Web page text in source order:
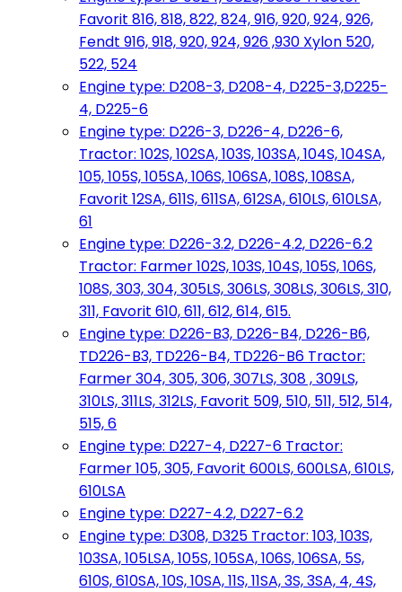
Favorit 816, 818, 822, 824, 916, 920, 924, 926,
Fendt 916, 918, 920, 924, 926 ,930 Xylon 520,
522, 524
Engine type: D208-3, D208-4, D225-3,D225-
4, D225-6
Engine type: D226-3, D226-4, D226-6,
Tractor: 102S, 102SA, 103S, 103SA, 104S, 104SA,
105, 105S, 105SA, 106S, 106SA, 108S, 108SA,
Favorit 12SA, 611S, 611SA, 612SA, 610LS, 610LSA,
61
Engine type: D226-3.2, D226-4.2, D226-6.2
Tractor: Farmer 102S, 103S, 104S, 105S, 106S,
108S, 303, 304, 305LS, 306LS, 308LS, 306LS, 310,
311, Favorit 610, 611, 612, 614, 615.
Engine type: D226-B3, D226-B4, D226-B6,
TD226-B3, TD226-B4, TD226-B6 Tractor:
Farmer 304, 305, 306, 307LS, 308 , 309LS,
310LS, 311LS, 312LS, Favorit 509, 510, 511, 512, 514,
515, 6
Engine type: D227-4, D227-6 Tractor:
Farmer 105, 305, Favorit 600LS, 600LSA, 610LS,
610LSA
Engine type: D227-4.2, D227-6.2
Engine type: D308, D325 Tractor: 103, 103S,
103SA, 105LSA, 105S, 105SA, 106S, 106SA, 5S,
610S, 610SA, 10S, 10SA, 11S, 11SA, 3S, 3SA, 4, 4S,